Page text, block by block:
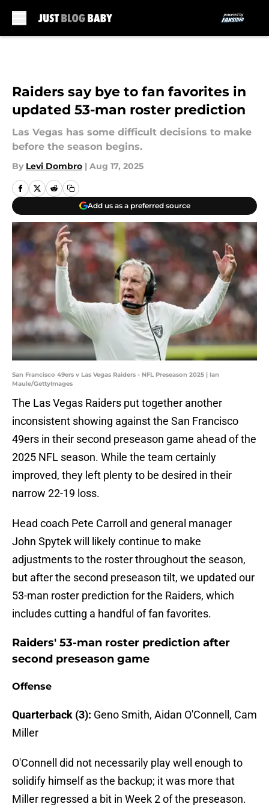
Raiders say bye to fan favorites in
updated 53-man roster prediction
Las Vegas has some difficult decisions to make
before the season begins.
By Levi Dombro | Aug 17, 2025
Add us as a preferred source
San Francisco 49ers v Las Vegas Raiders - NFL Preseason 2025 | Ian
Maule/GettyImages
The Las Vegas Raiders put together another
inconsistent showing against the San Francisco
49ers in their second preseason game ahead of the
2025 NFL season. While the team certainly
improved, they left plenty to be desired in their
narrow 22-19 loss.
Head coach Pete Carroll and general manager
John Spytek will likely continue to make
adjustments to the roster throughout the season,
but after the second preseason tilt, we updated our
53-man roster prediction for the Raiders, which
includes cutting a handful of fan favorites.
Raiders' 53-man roster prediction after
second preseason game
Offense
Quarterback (3): Geno Smith, Aidan O'Connell, Cam
Miller
O'Connell did not necessarily play well enough to
solidify himself as the backup; it was more that
Miller regressed a bit in Week 2 of the preseason.